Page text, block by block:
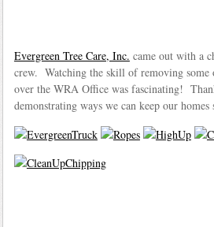
Evergreen Tree Care, Inc. came out with a
crew. Watching the skill of removing some
over the WRA Office was fascinating!
demonstrating ways we can keep our homes